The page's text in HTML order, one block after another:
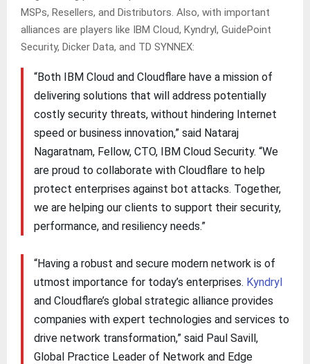
MSPs, Resellers, and Distributors. Also, with important
alliances are players like IBM Cloud, Kyndryl, GuidePoint
Security, Dicker Data, and TD SYNNEX:
“Both IBM Cloud and Cloudflare have a mission of
delivering solutions that will address potentially
costly security threats, without hindering Internet
speed or business innovation,” said Nataraj
Nagaratnam, Fellow, CTO, IBM Cloud Security. “We
are proud to collaborate with Cloudflare to help
protect enterprises against bot attacks. Together,
we are helping our clients to support their security,
performance, and resiliency needs.”
“Having a robust and secure modern network is of
utmost importance for today’s enterprises. Kyndryl
and Cloudflare’s global strategic alliance provides
companies with expert technologies and services to
drive network transformation,” said Paul Savill,
Global Practice Leader of Network and Edge